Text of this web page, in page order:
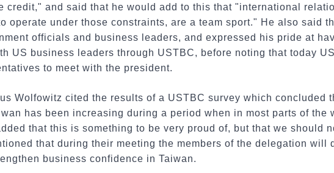
credit," and said that he would add to this that "international
operate under those constraints, are a team sport." He also said
officials and business leaders, and expressed his pride at
US business leaders through USTBC, before noting that today
to meet with the president.
Wolfowitz cited the results of a USTBC survey which concluded
has been increasing during a period when in most parts of the
that this is something to be very proud of, but that we should
that during their meeting the members of the delegation will
business confidence in Taiwan.